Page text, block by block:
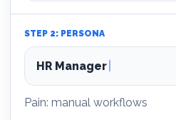
STEP 2: PERSONA
HR Manager
Pain: manual workflows